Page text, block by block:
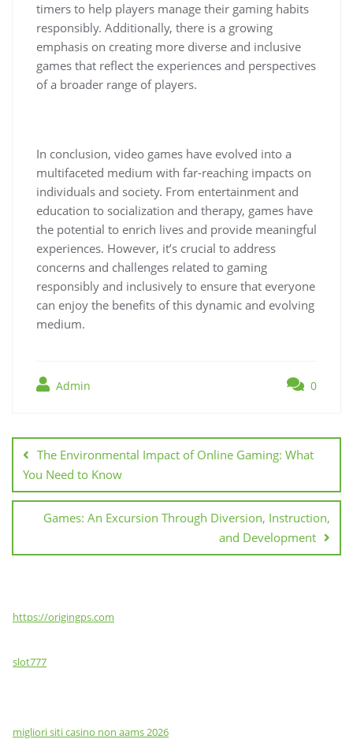
timers to help players manage their gaming habits
responsibly. Additionally, there is a growing
emphasis on creating more diverse and inclusive
games that reflect the experiences and perspectives
of a broader range of players.
In conclusion, video games have evolved into a
multifaceted medium with far-reaching impacts on
individuals and society. From entertainment and
education to socialization and therapy, games have
the potential to enrich lives and provide meaningful
experiences. However, it’s crucial to address
concerns and challenges related to gaming
responsibly and inclusively to ensure that everyone
can enjoy the benefits of this dynamic and evolving
medium.
Admin 0
navigation
The Environmental Impact of Online Gaming: What
You Need to Know
Games: An Excursion Through Diversion, Instruction,
and Development
https://origingps.com
slot777
migliori siti casino non aams 2026